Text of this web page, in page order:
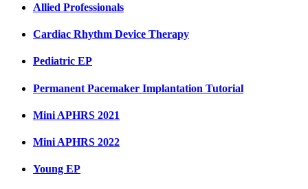
Allied Professionals
Cardiac Rhythm Device Therapy
Pediatric EP
Permanent Pacemaker Implantation Tutorial
Mini APHRS 2021
Mini APHRS 2022
Young EP